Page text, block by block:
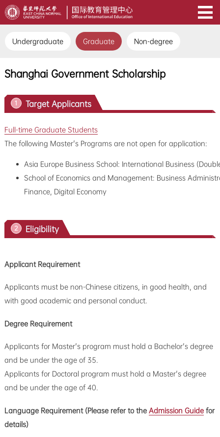
Undergraduate Graduate Non-degree
Shanghai Government Scholarship
1 Target Applicants
Full-time Graduate Students
The following Master's Programs are not open for application:
Asia Europe Business School: International Business
School of Economics and Management: Business
Finance, Digital Economy
2 Eligibility
Applicant Requirement
Applicants must be non-Chinese citizens, in good health, and
with good academic and personal conduct.
Degree Requirement
Applicants for Master's program must hold a Bachelor's degree
and be under the age of 35.
Applicants for Doctoral program must hold a Master's degree
and be under the age of 40.
Language Requirement (Please refer to the Admission Guidefor
details)